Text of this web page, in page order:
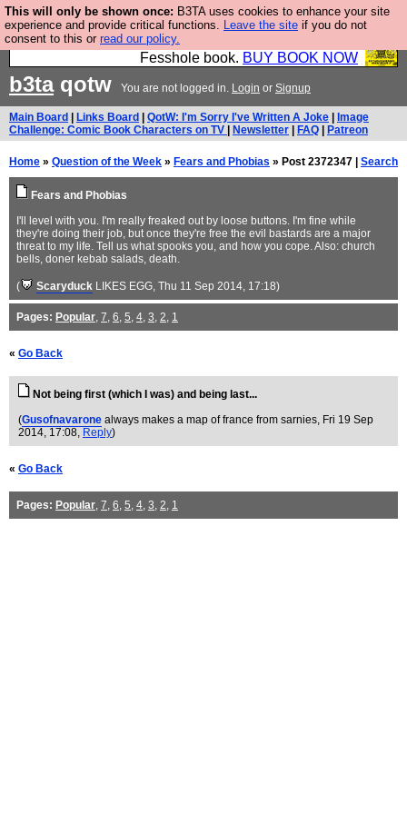
This will only be shown once: B3TA uses cookies to enhance your site
experience and provide critical functions. Leave the site if you do not
consent to this or read our policy.
Fesshole: The New FESStament is the Second
Coming the prophets predicted. Yes, it is the second
Fesshole book. BUY BOOK NOW
b3taqotw You are not logged in. Login or Signup
Main Board Links Board QotW: I'm Sorry I've Written A Joke
Image
Challenge: Comic Book Characters on TV
Newsletter FAQ Patreon
Home » Question of the Week » Fears and Phobias » Post 2372347 | Search
Fears and Phobias
I'll level with you. I'm really freaked out by loose buttons. I'm fine while
they're doing their job, but once they're free the evil bastards are a major
threat to my life. Tell us what spooks you, and how you cope. Also: church
bells, doner kebab salads, death.
( Scaryduck LIKES EGG, Thu 11 Sep 2014, 17:18)
Pages: Popular, 7, 6, 5, 4, 3, 2, 1
« Go Back
Not being first (which I was) and being last...
(Gusofnavarone always makes a map of france from sarnies, Fri 19 Sep
2014, 17:08, Reply)
« Go Back
Pages: Popular, 7, 6, 5, 4, 3, 2, 1